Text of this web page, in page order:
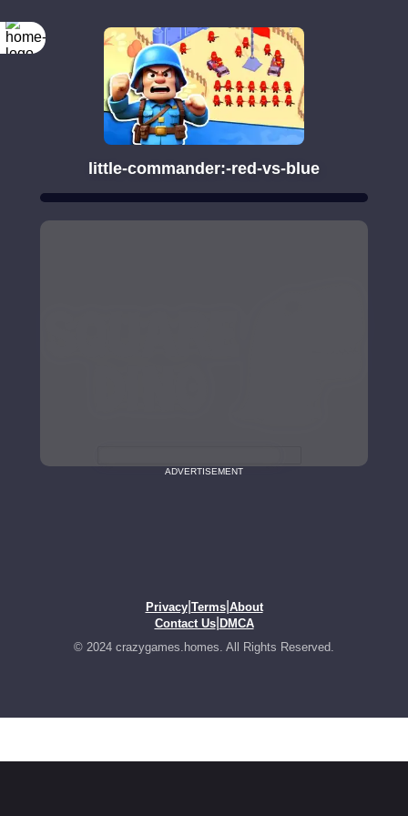
little-commander:-red-vs-blue
ADVERTISEMENT
Privacy| Terms| About
Contact Us| DMCA
© 2024 crazygames.homes. All Rights Reserved.